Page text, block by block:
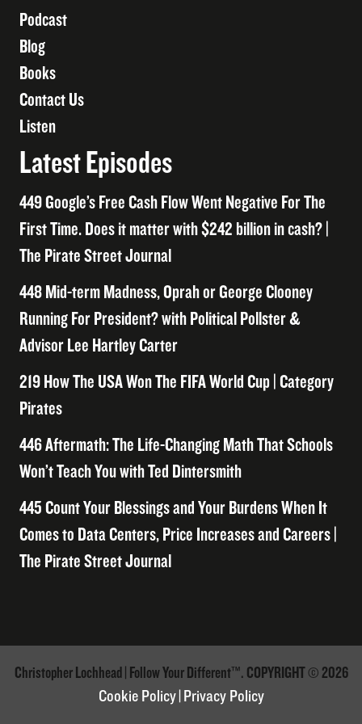
Podcast
Blog
Books
Contact Us
Listen
Latest Episodes
449 Google’s Free Cash Flow Went Negative For The
First Time. Does it matter with $242 billion in cash? |
The Pirate Street Journal
448 Mid-term Madness, Oprah or George Clooney
Running For President? with Political Pollster &
Advisor Lee Hartley Carter
219 How The USA Won The FIFA World Cup | Category
Pirates
446 Aftermath: The Life-Changing Math That Schools
Won’t Teach You with Ted Dintersmith
445 Count Your Blessings and Your Burdens When It
Comes to Data Centers, Price Increases and Careers |
The Pirate Street Journal
Christopher Lochhead | Follow Your Different™. COPYRIGHT © 2026
Cookie Policy Privacy Policy